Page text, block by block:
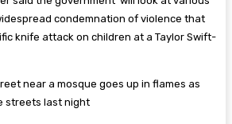
condemnation of violence that
knife attack on children at a Taylor Swift-